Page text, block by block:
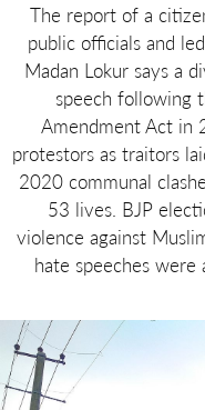
The report of a
public officials and
Madan Lokur says a
speech following
Amendment Act in
protestors as traitors
2020 communal
53 lives. BJP
violence against
hate speeches